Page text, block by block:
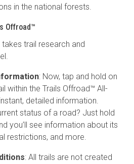
in the national forests.
Offroad™
trail research and
: Now, tap and hold on
within the Trails Offroad™ All-
detailed information.
status of a road? Just hold
you’ll see information about its
restrictions, and more.
: All trails are not created